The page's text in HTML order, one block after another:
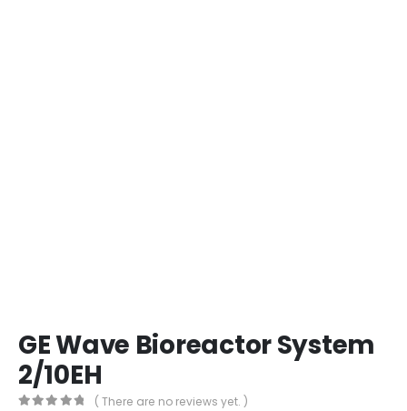
GE Wave Bioreactor System
2/10EH
( There are no reviews yet. )